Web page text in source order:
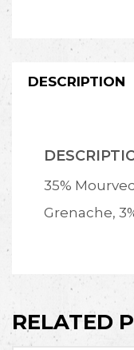
DESCRIPTION
35%
Grenache,
RELATED